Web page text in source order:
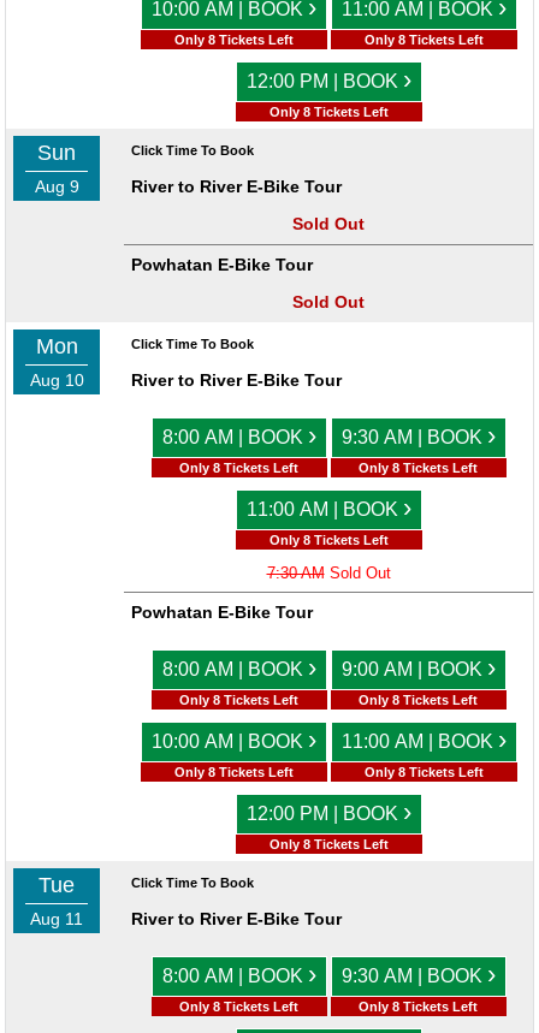
10:00 AM | BOOK ›
Only 8 Tickets Left
11:00 AM | BOOK ›
Only 8 Tickets Left
12:00 PM | BOOK ›
Only 8 Tickets Left
Sun
Aug 9
Click Time To Book
River to River E-Bike Tour
Sold Out
Powhatan E-Bike Tour
Sold Out
Mon
Aug 10
Click Time To Book
River to River E-Bike Tour
8:00 AM | BOOK ›
Only 8 Tickets Left
9:30 AM | BOOK ›
Only 8 Tickets Left
11:00 AM | BOOK ›
Only 8 Tickets Left
7:30 AMSold Out
Powhatan E-Bike Tour
8:00 AM | BOOK ›
Only 8 Tickets Left
9:00 AM | BOOK ›
Only 8 Tickets Left
10:00 AM | BOOK ›
Only 8 Tickets Left
11:00 AM | BOOK ›
Only 8 Tickets Left
12:00 PM | BOOK ›
Only 8 Tickets Left
Tue
Aug 11
Click Time To Book
River to River E-Bike Tour
8:00 AM | BOOK ›
Only 8 Tickets Left
9:30 AM | BOOK ›
Only 8 Tickets Left